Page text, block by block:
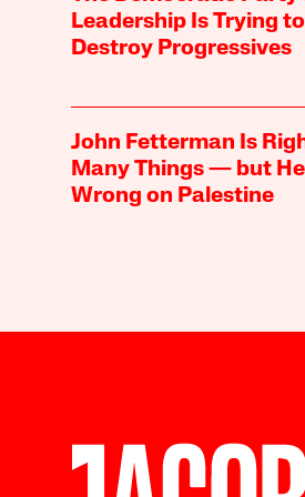
Leadership Is Trying to
Destroy Progressives
John Fetterman Is
Many Things — but
Wrong on Palestine